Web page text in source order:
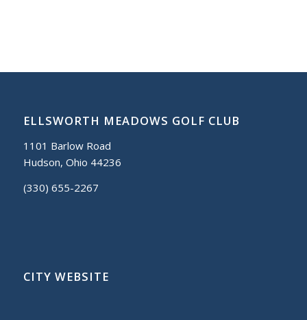
ELLSWORTH MEADOWS GOLF CLUB
1101 Barlow Road
Hudson, Ohio 44236
(330) 655-2267
CITY WEBSITE